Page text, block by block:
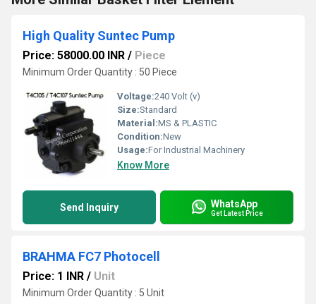
High Quality Suntec Pump
Price: 58000.00 INR / Piece
Minimum Order Quantity : 50 Piece
Voltage:240 Volt (v)
Size:Standard
Material:MS & PLASTIC
Condition:New
Usage:For Industrial Machinery
Know More
Send Inquiry WhatsApp
Get Latest Price
BRAHMA FC7 Photocell
Price: 1 INR / Unit
Minimum Order Quantity : 5 Unit